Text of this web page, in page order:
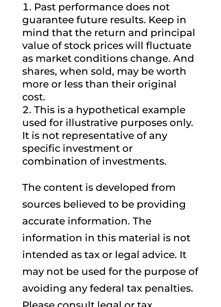
Past performance does not
guarantee future results. Keep in
mind that the return and principal
value of stock prices will fluctuate
as market conditions change. And
shares, when sold, may be worth
more or less than their original
cost.
This is a hypothetical example
used for illustrative purposes only.
It is not representative of any
specific investment or
combination of investments.
The content is developed from
sources believed to be providing
accurate information. The
information in this material is not
intended as tax or legal advice. It
may not be used for the purpose of
avoiding any federal tax penalties.